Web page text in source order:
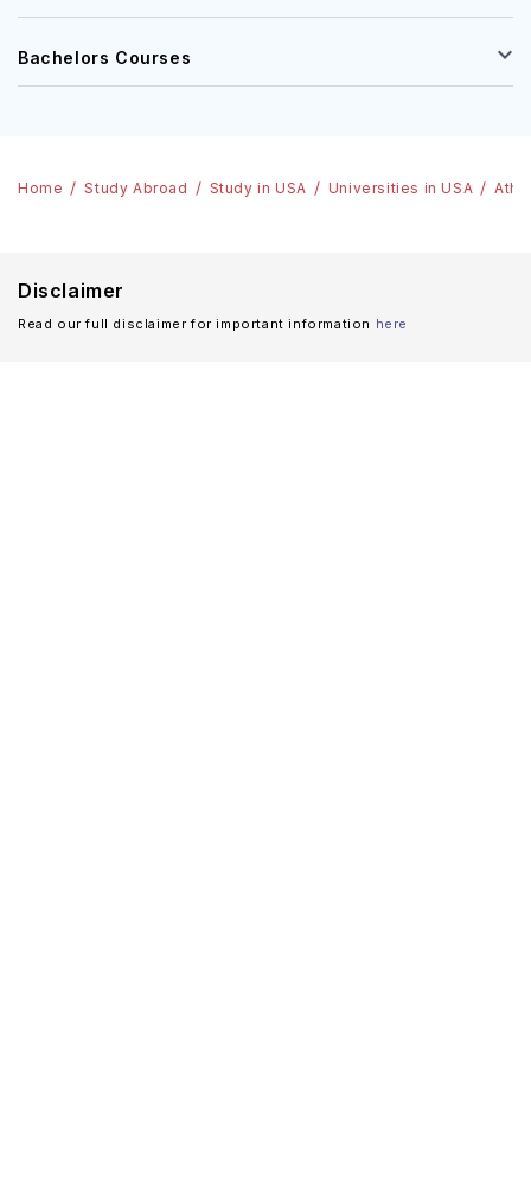
Bachelors Courses
Home Study Abroad Study in USA Universities in USA
Disclaimer
Read our full disclaimer for important information here